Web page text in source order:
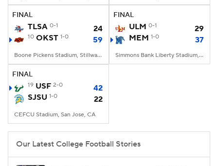
FINAL
TLSA 0-1 24
10 OKST 1-0 59
Boone Pickens Stadium, Stillwater, OK
FINAL
ULM 0-1
29
MEM 1-0 37
Simmons Bank Liberty Stadium, Memphis, TN
FINAL
19 USF 2-0
42
SJSU 1-0 22
CEFCU Stadium, San Jose, CA
Our Latest College Football Stories